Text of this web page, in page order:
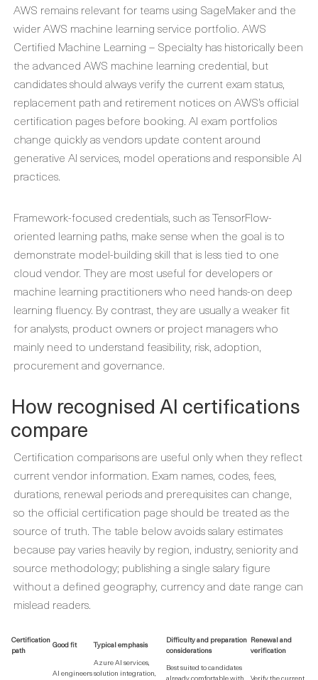
AWS remains relevant for teams using SageMaker and the
wider AWS machine learning service portfolio. AWS
Certified Machine Learning – Specialty has historically been
the advanced AWS machine learning credential, but
candidates should always verify the current exam status,
replacement path and retirement notices on AWS’s official
certification pages before booking. AI exam portfolios
change quickly as vendors update content around
generative AI services, model operations and responsible AI
practices.
Framework-focused credentials, such as TensorFlow-
oriented learning paths, make sense when the goal is to
demonstrate model-building skill that is less tied to one
cloud vendor. They are most useful for developers or
machine learning practitioners who need hands-on deep
learning fluency. By contrast, they are usually a weaker fit
for analysts, product owners or project managers who
mainly need to understand feasibility, risk, adoption,
procurement and governance.
How recognised AI certifications
compare
Certification comparisons are useful only when they reflect
current vendor information. Exam names, codes, fees,
durations, renewal periods and prerequisites can change,
so the official certification page should be treated as the
source of truth. The table below avoids salary estimates
because pay varies heavily by region, industry, seniority and
source methodology; publishing a single salary figure
without a defined geography, currency and date range can
mislead readers.
Certification
path
Good fit Typical emphasis
Difficulty and preparation
considerations
Renewal and
verification
AI engineers
Azure AI services,
solution integration,
Best suited to candidates
already comfortable with
Verify the current